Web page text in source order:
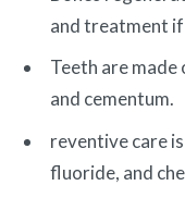
and treatment
Teeth are made
and cementum.
reventive care
fluoride, and